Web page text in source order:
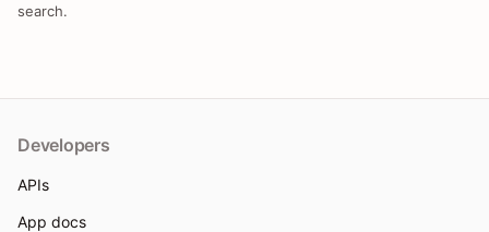
search.
Developers
APIs
App docs